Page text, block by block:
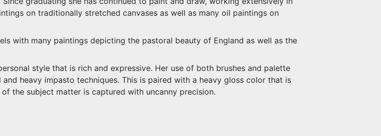
on traditionally stretched canvases as well as many oil paintings on
with many paintings depicting the pastoral beauty of England as well as the
style that is rich and expressive. Her use of both brushes and palette
heavy impasto techniques. This is paired with a heavy gloss color that is
the subject matter is captured with uncanny precision.